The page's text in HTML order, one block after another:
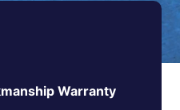
Warranty